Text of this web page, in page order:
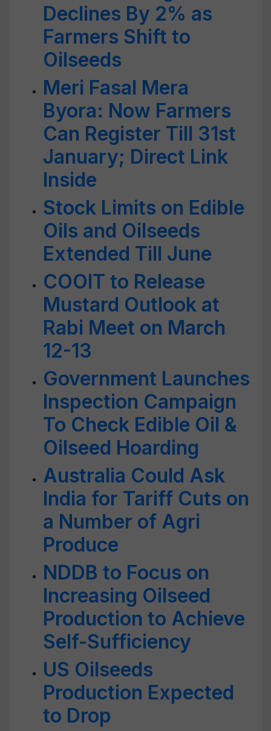
Declines By 2% as
Farmers Shift to
Oilseeds
Meri Fasal Mera
Byora: Now Farmers
Can Register Till 31st
January; Direct Link
Inside
Stock Limits on Edible
Oils and Oilseeds
Extended Till June
COOIT to Release
Mustard Outlook at
Rabi Meet on March
12-13
Government Launches
Inspection Campaign
To Check Edible Oil &
Oilseed Hoarding
Australia Could Ask
India for Tariff Cuts on
a Number of Agri
Produce
NDDB to Focus on
Increasing Oilseed
Production to Achieve
Self-Sufficiency
US Oilseeds
Production Expected
to Drop